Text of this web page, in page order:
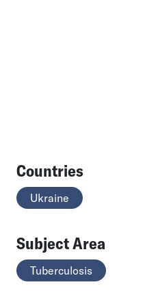
Countries
Ukraine
Subject Area
Tuberculosis